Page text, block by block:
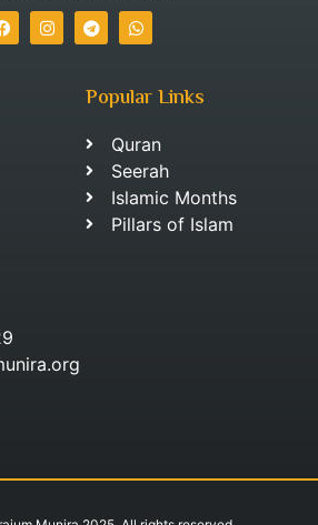
Popular Links
Quran
Seerah
Islamic Months
Pillars of Islam